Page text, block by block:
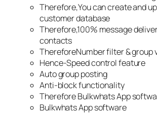
Therefore,You can create and
customer database
Therefore,100% message
contacts
ThereforeNumber filter & group
Hence-Speed control feature
Auto group posting
Anti-block functionality
Therefore Bulkwhats App
Bulkwhats App software